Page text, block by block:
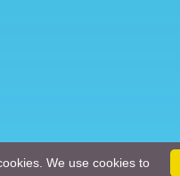
We use cookies to